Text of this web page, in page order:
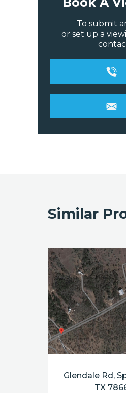
To submit
or set up a
Similar
Glendale Rd,
TX